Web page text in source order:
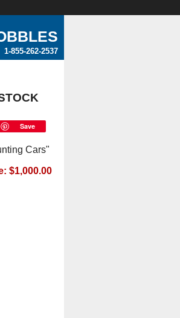
1-855-262-2537
Save
Cars"
$1,000.00